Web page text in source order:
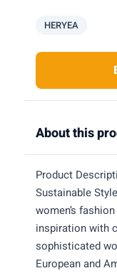
HERYEA
About this
Product
Sustainable
women’s
inspiration with
sophisticated
European and